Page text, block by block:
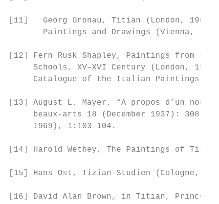
[11]   Georg Gronau, Titian (London,
Paintings and Drawings (Vienna,
[12] Fern Rusk Shapley, Paintings from
Schools, XV–XVI Century (London,
Catalogue of the Italian Paintings
[13] August L. Mayer, “A propos d’un
beaux-arts 18 (December 1937): 308;
     1969), 1:103–104.
[14] Harold Wethey, The Paintings of
[15] Hans Ost, Tizian-Studien (Cologne,
[16] David Alan Brown, in Titian, Prince